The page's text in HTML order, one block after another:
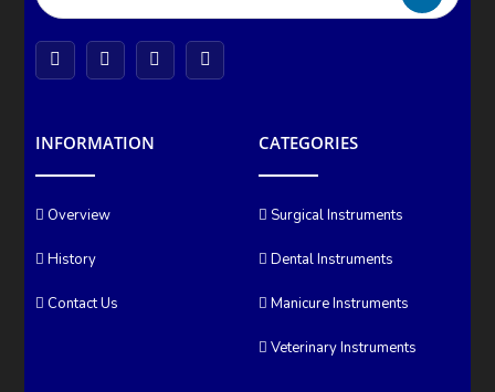
INFORMATION
Overview
History
Contact Us
CATEGORIES
Surgical Instruments
Dental Instruments
Manicure Instruments
Veterinary Instruments